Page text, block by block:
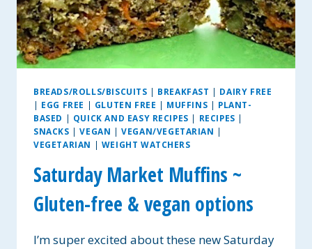
BREADS/ROLLS/BISCUITS | BREAKFAST | DAIRY FREE
| EGG FREE | GLUTEN FREE | MUFFINS | PLANT-
BASED | QUICK AND EASY RECIPES | RECIPES |
SNACKS |VEGAN |VEGAN/VEGETARIAN |
VEGETARIAN | WEIGHT WATCHERS
Saturday Market Muffins ~
Gluten-free & vegan options
I’m super excited about these new Saturday